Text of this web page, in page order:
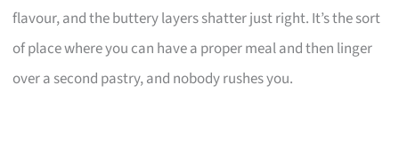
flavour, and the buttery layers shatter just right. It’s the sort
of place where you can have a proper meal and then linger
over a second pastry, and nobody rushes you.